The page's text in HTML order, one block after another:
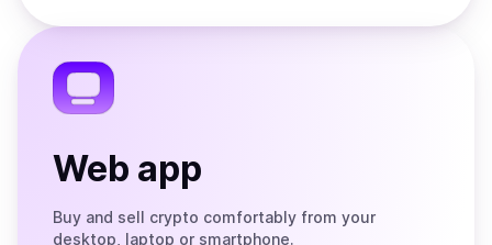
the
Web app
Buy and sell crypto comfortably from your
desktop, laptop or smartphone.